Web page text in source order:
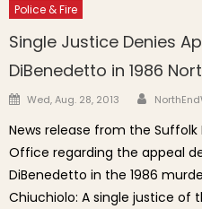
Police & Fire
Single Justice Denies
DiBenedetto in 1986
Posted on
Wed, Aug. 28, 2013 Author
News release from the
Office regarding the appeal
DiBenedetto in the 1986
Chiuchiolo: A single justice of